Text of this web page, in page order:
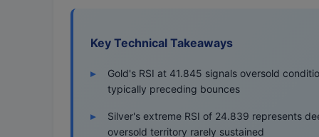
Key Technical Takeaways
Gold's RSI at 41.845 signals oversold
typically preceding bounces
Silver's extreme RSI of 24.839 represents
oversold territory rarely sustained